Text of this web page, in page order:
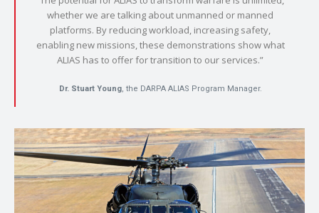
whether we are talking about unmanned or manned
platforms. By reducing workload, increasing safety,
enabling new missions, these demonstrations show what
ALIAS has to offer for transition to our services.”
Dr. Stuart Young, the DARPA ALIAS Program Manager.